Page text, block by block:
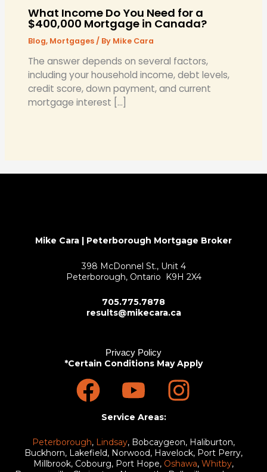
What Income Do You Need for a
$400,000 Mortgage in Canada?
Blog, Mortgages / By Mike Cara
The answer depends on several factors,
including your household income, debt levels,
credit score, down payment, and current
mortgage interest […]
Mike Cara | Peterborough Mortgage Broker
398 McDonnel St., Unit 4
Peterborough, Ontario K9H 2X4
705.775.7878
results@mikecara.ca
Privacy Policy
*Certain Conditions May Apply
F
a
c
e
Y
o
u
t
I
n
t
Service Areas:
Peterborough, Lindsay, Bobcaygeon, Haliburton,
Buckhorn, Lakefield, Norwood, Havelock, Port Perry,
Millbrook, Cobourg, Port Hope, Oshawa, Whitby,